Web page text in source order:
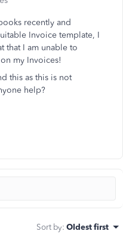
recently and
Invoice template, I
that I am unable to
my Invoices!
this as this is not
help?
Sort by: Oldest first